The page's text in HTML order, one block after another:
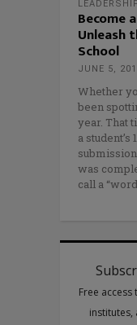
Become
Unleash
School
JUNE 5,
Whether
been
year. That
a
was
call a